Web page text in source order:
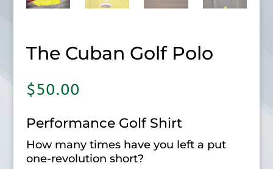
The Cuban Golf Polo
$50.00
Performance Golf Shirt
How many times have you left a put
one-revolution short?